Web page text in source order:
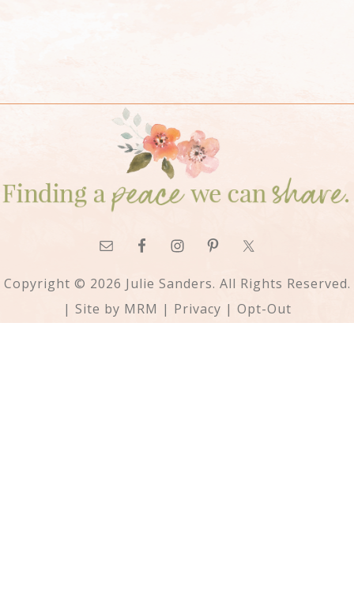
Copyright © 2026 Julie Sanders. All Rights Reserved.
| Site by MRM | Privacy | Opt-Out